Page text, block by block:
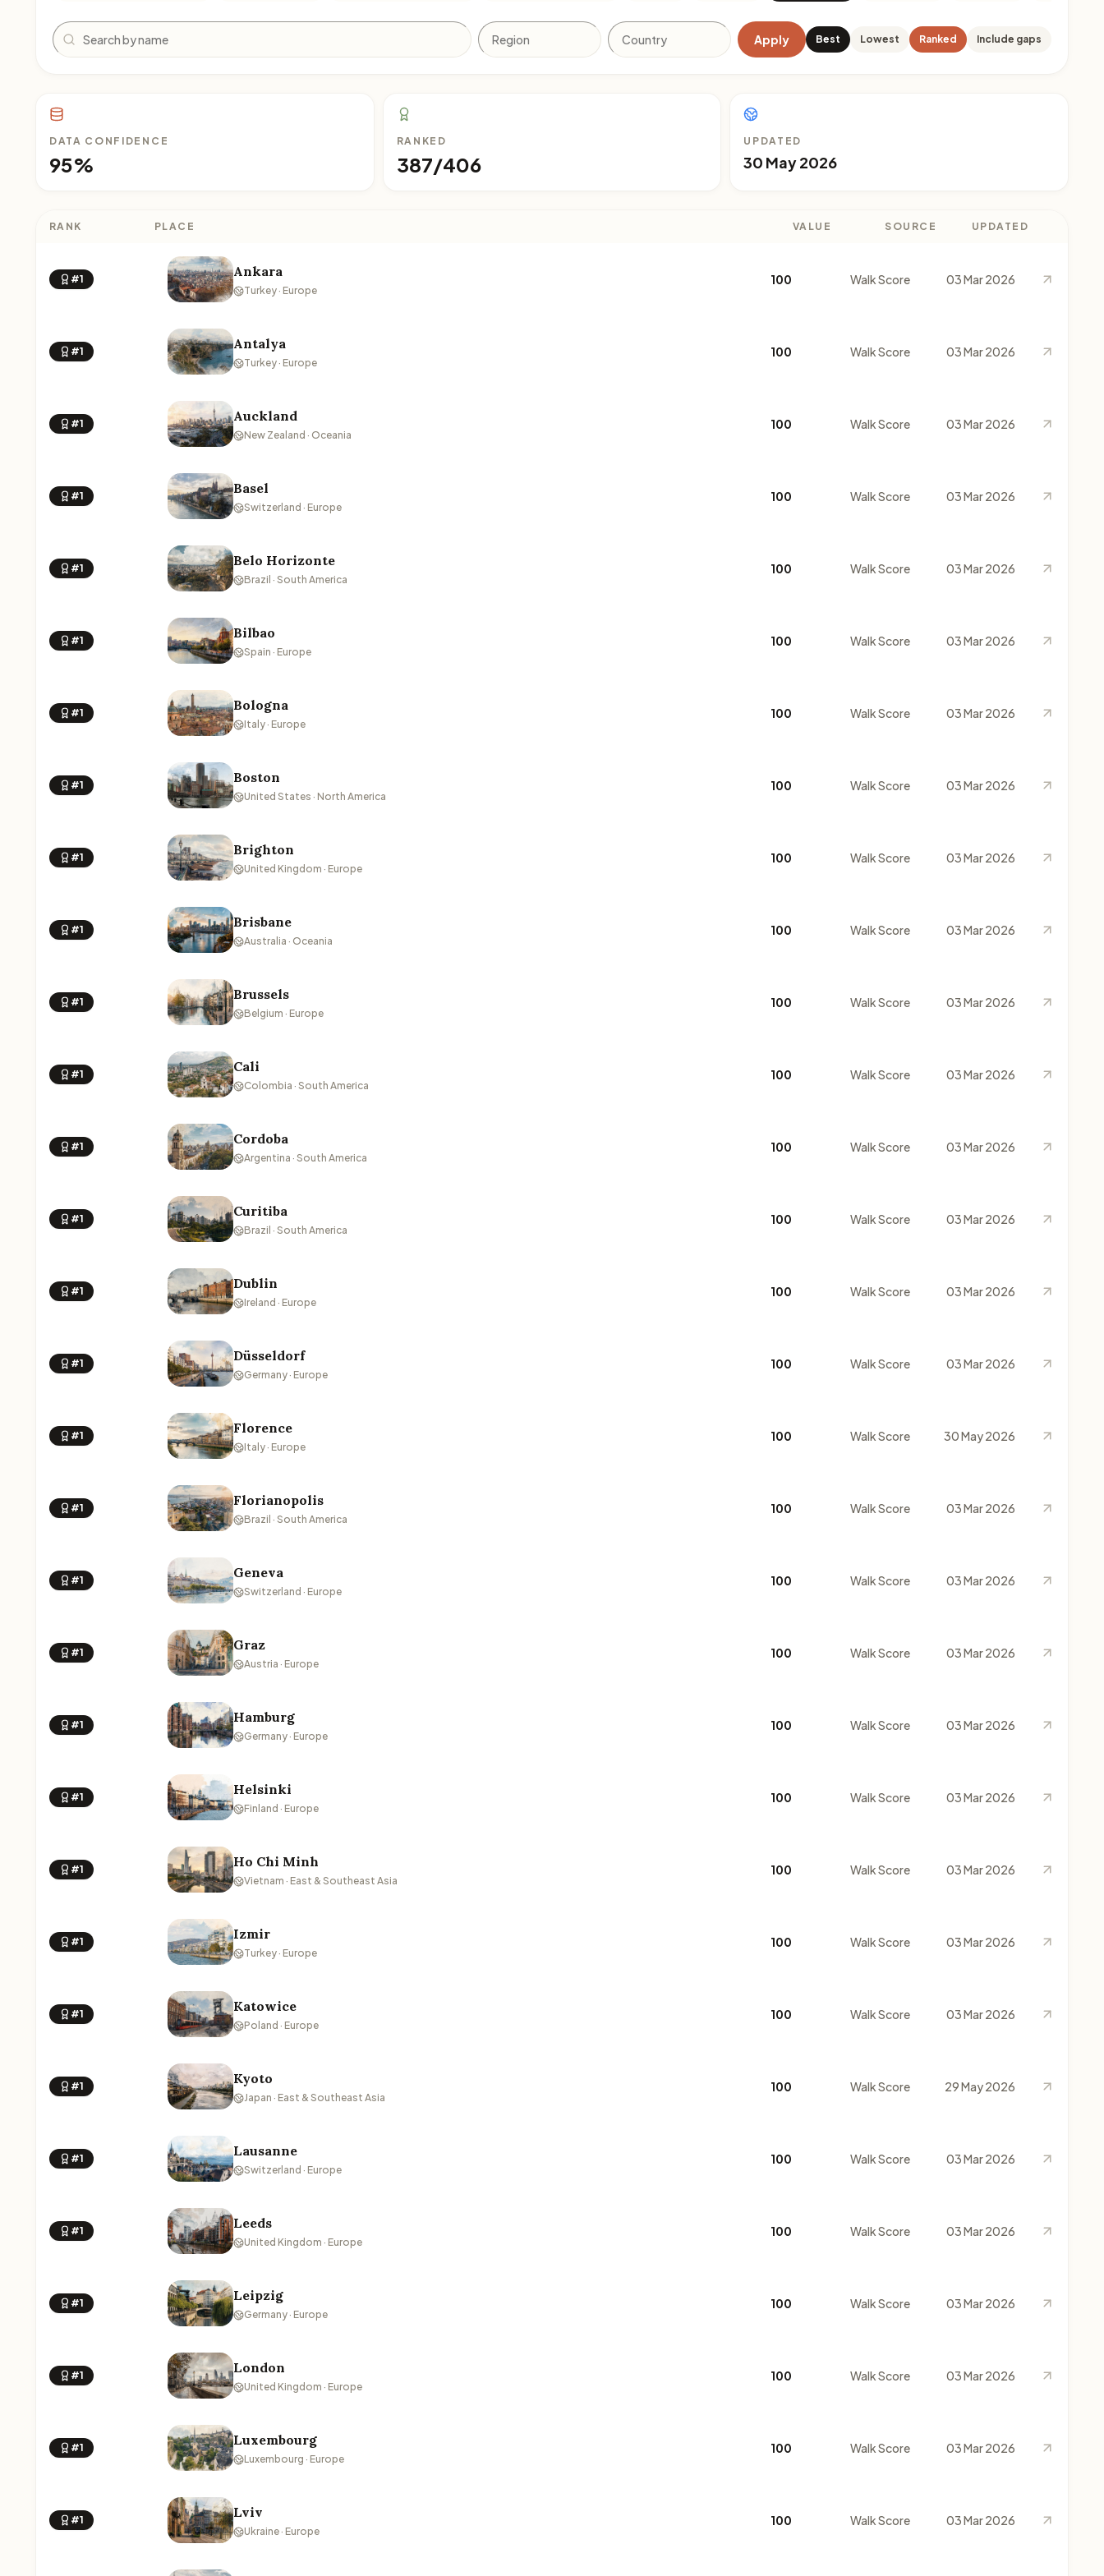
Search
Apply Best Lowest Ranked Include gaps
DATA CONFIDENCE
95%
RANKED
387/406
UPDATED
30 May 2026
RANK PLACE VALUE SOURCE UPDATED
#1 Ankara
Turkey · Europe
100 Walk Score 03 Mar 2026
#1 Antalya
Turkey · Europe
100 Walk Score 03 Mar 2026
#1 Auckland
New Zealand · Oceania
100 Walk Score 03 Mar 2026
#1 Basel
Switzerland · Europe
100 Walk Score 03 Mar 2026
#1 Belo Horizonte
Brazil · South America
100 Walk Score 03 Mar 2026
#1 Bilbao
Spain · Europe
100 Walk Score 03 Mar 2026
#1 Bologna
Italy · Europe
100 Walk Score 03 Mar 2026
#1 Boston
United States · North America
100 Walk Score 03 Mar 2026
#1 Brighton
United Kingdom · Europe
100 Walk Score 03 Mar 2026
#1 Brisbane
Australia · Oceania
100 Walk Score 03 Mar 2026
#1 Brussels
Belgium · Europe
100 Walk Score 03 Mar 2026
#1 Cali
Colombia · South America
100 Walk Score 03 Mar 2026
#1 Cordoba
Argentina · South America
100 Walk Score 03 Mar 2026
#1 Curitiba
Brazil · South America
100 Walk Score 03 Mar 2026
#1 Dublin
Ireland · Europe
100 Walk Score 03 Mar 2026
#1 Düsseldorf
Germany · Europe
100 Walk Score 03 Mar 2026
#1 Florence
Italy · Europe
100 Walk Score 30 May 2026
#1 Florianopolis
Brazil · South America
100 Walk Score 03 Mar 2026
#1 Geneva
Switzerland · Europe
100 Walk Score 03 Mar 2026
#1 Graz
Austria · Europe
100 Walk Score 03 Mar 2026
#1 Hamburg
Germany · Europe
100 Walk Score 03 Mar 2026
#1 Helsinki
Finland · Europe
100 Walk Score 03 Mar 2026
#1 Ho Chi Minh
Vietnam · East & Southeast Asia
100 Walk Score 03 Mar 2026
#1 Izmir
Turkey · Europe
100 Walk Score 03 Mar 2026
#1 Katowice
Poland · Europe
100 Walk Score 03 Mar 2026
#1 Kyoto
Japan · East & Southeast Asia
100 Walk Score 29 May 2026
#1 Lausanne
Switzerland · Europe
100 Walk Score 03 Mar 2026
#1 Leeds
United Kingdom · Europe
100 Walk Score 03 Mar 2026
#1 Leipzig
Germany · Europe
100 Walk Score 03 Mar 2026
#1 London
United Kingdom · Europe
100 Walk Score 03 Mar 2026
#1 Luxembourg
Luxembourg · Europe
100 Walk Score 03 Mar 2026
#1 Lviv
Ukraine · Europe
100 Walk Score 03 Mar 2026